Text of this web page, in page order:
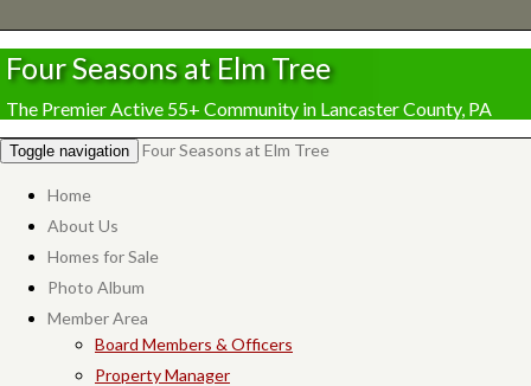
Four Seasons at Elm Tree
The Premier Active 55+ Community in Lancaster County, PA
Toggle navigation Four Seasons at Elm Tree
Home
About Us
Homes for Sale
Photo Album
Member Area
Board Members & Officers
Property Manager